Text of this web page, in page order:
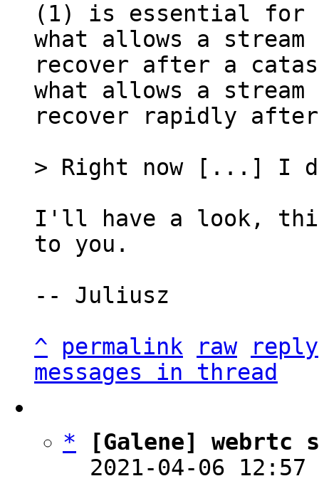
(1) is essential for
what allows a stream
recover after a
what allows a stream
recover rapidly after
I'll have a look,
to you.
-- Juliusz
^
permalink raw
reply
messages in thread
*
[Galene] webrtc
2021-04-06